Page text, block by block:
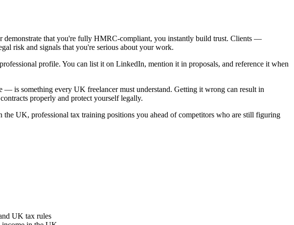
that you're fully HMRC-compliant, you instantly build trust. Clients —
risk and signals that you're serious about your work.
profile. You can list it on LinkedIn, mention it in proposals, and reference it when
is something every UK freelancer must understand. Getting it wrong can result in
properly and protect yourself legally.
UK, professional tax training positions you ahead of competitors who are still figuring
UK tax rules